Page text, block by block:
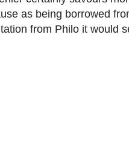
as being borrowed
from Philo it would